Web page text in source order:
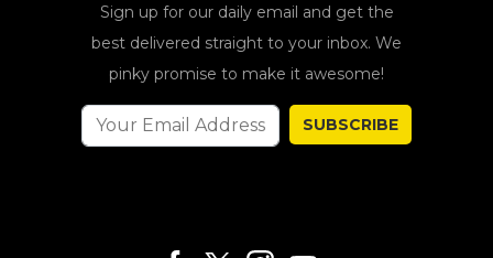
Sign up for our daily email and get the
best delivered straight to your inbox. We
pinky promise to make it awesome!
SUBSCRIBE